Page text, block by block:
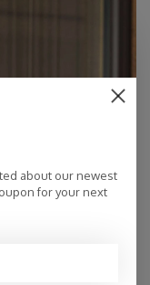
about our newest
for your next